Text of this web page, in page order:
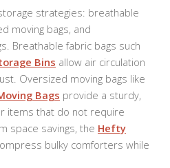
strategies: breathable
moving bags, and
Breathable fabric bags such
Bins allow air circulation
Oversized moving bags like
Bags provide a sturdy,
items that do not require
space savings, the Hefty
bulky comforters while